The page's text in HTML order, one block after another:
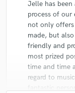
Jelle has
process of our
not only offers
made, but
friendly and
most prized
time and time
regard to
fantastic